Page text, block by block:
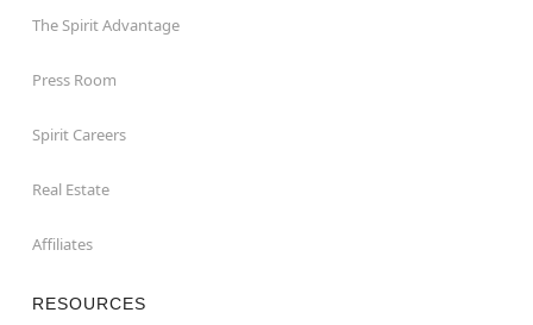
The Spirit Advantage
Press Room
Spirit Careers
Real Estate
Affiliates
RESOURCES